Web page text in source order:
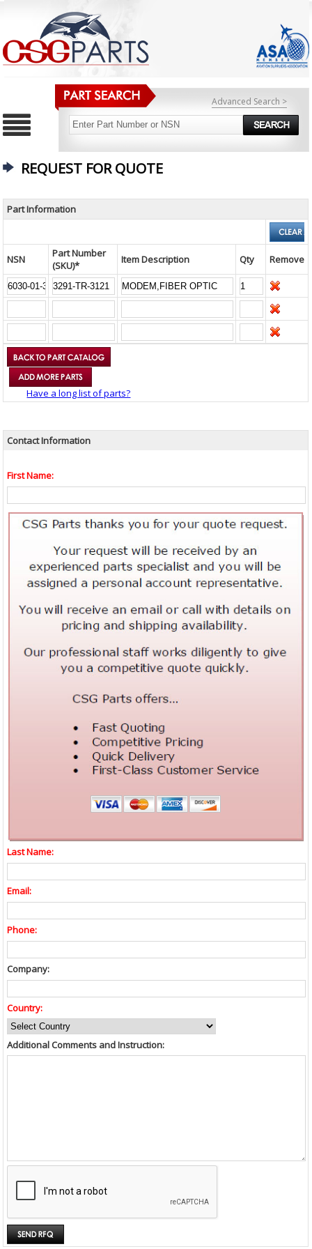
Advanced Search >
REQUEST FOR QUOTE
Part Information
NSN
Part Number
(SKU)*
Item Description Qty Remove
Have a long list of parts?
Contact Information
First Name:
Last Name:
Email:
Phone:
Company:
Country:
Additional Comments and Instruction: